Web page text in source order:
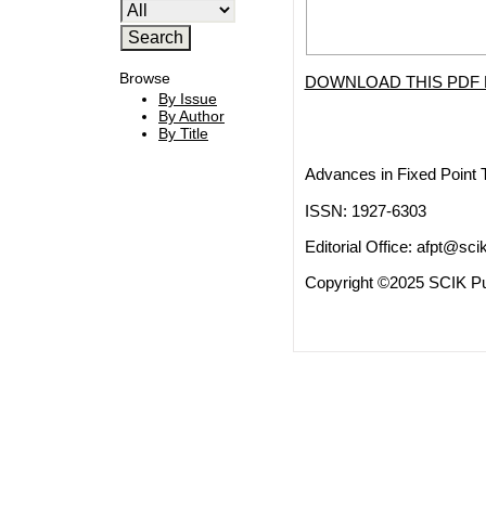
Browse
By Issue
By Author
By Title
DOWNLOAD THIS PDF
Advances in Fixed Point
ISSN: 1927-6303
Editorial Office:
Copyright ©2025 SCIK